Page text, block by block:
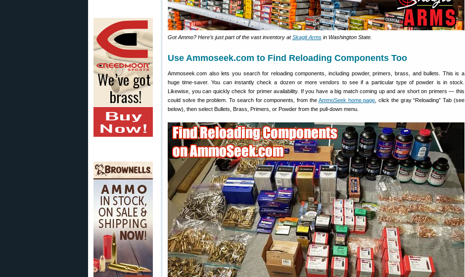
Got Ammo? Here’s just part of the vast inventory atSkagit Arms in Washington State.
Use Ammoseek.com to Find Reloading Components Too
Ammoseek.com also lets you search for reloading components, including powder, primers, brass, and bullets. This is a
huge time-saver. You can instantly check a dozen or more vendors to see if a particular type of powder is in stock.
Likewise, you can quickly check for primer availability. If you have a big match coming up and are short on primers — this
could solve the problem. To search for components, from the AmmoSeek home page , click the gray “Reloading” Tab (see
below), then select Bullets, Brass, Primers, or Powder from the pull-down menu.